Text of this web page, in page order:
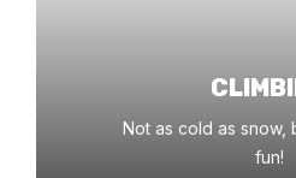
Not as cold as snow,
fun!